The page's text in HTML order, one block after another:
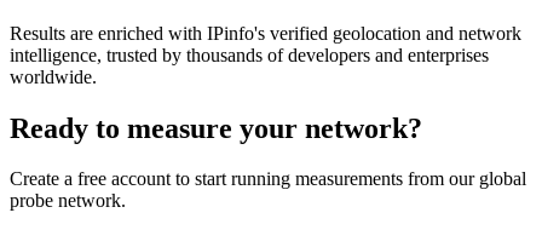
Results are enriched with IPinfo's verified geolocation and network
intelligence, trusted by thousands of developers and enterprises
worldwide.
Ready to measure your network?
Create a free account to start running measurements from our global
probe network.